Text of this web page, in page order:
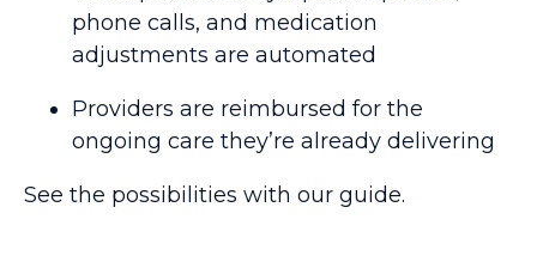
phone calls, and medication
adjustments are automated
Providers are reimbursed for the
ongoing care they’re already delivering
See the possibilities with our guide.